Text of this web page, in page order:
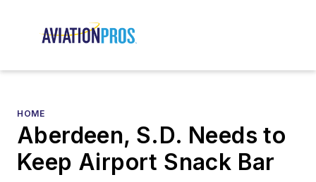
HOME
Aberdeen, S.D. Needs to
Keep Airport Snack Bar